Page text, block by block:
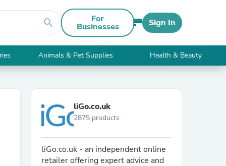
search For
Businesses Sign In
Animals & Pet Supplies Health & Beauty
liGo.co.uk
2875 products
liGo.co.uk - an independent online
retailer offering expert advice and